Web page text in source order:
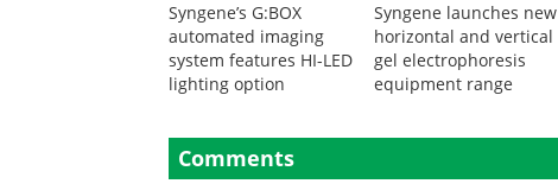
Syngene’s G:BOX
automated imaging
system features HI-LED
lighting option
Syngene launches new
horizontal and vertical
gel electrophoresis
equipment range
Comments